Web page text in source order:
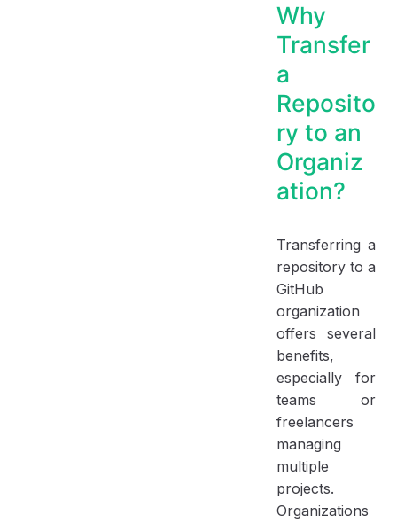
Why
Transfer
a
Reposito
ry to an
Organiz
ation?
Transferring a
repository to a
GitHub
organization
offers several
benefits,
especially for
teams or
freelancers
managing
multiple
projects.
Organizations